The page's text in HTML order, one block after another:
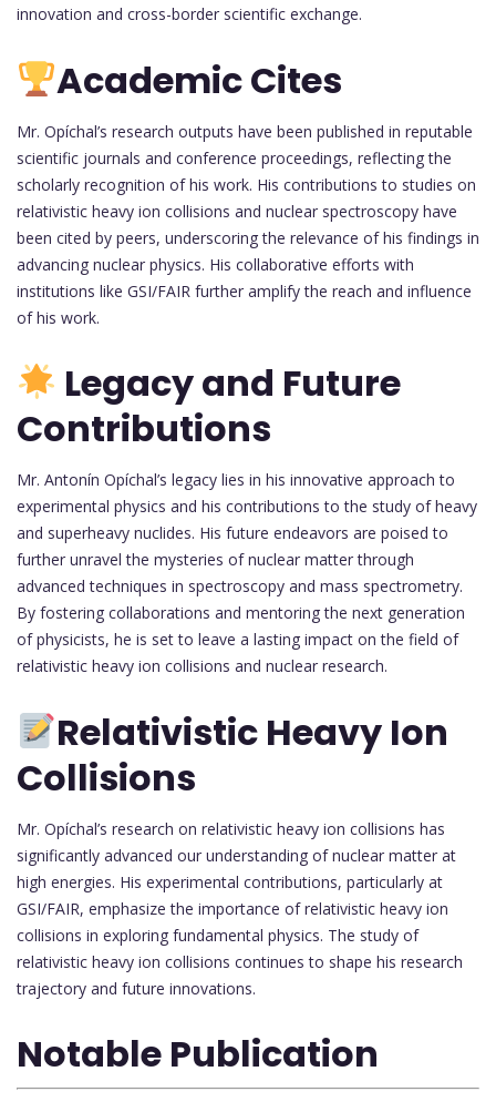
innovation and cross-border scientific exchange.
Academic Cites
Mr. Opíchal’s research outputs have been published in reputable
scientific journals and conference proceedings, reflecting the
scholarly recognition of his work. His contributions to studies on
relativistic heavy ion collisions and nuclear spectroscopy have
been cited by peers, underscoring the relevance of his findings in
advancing nuclear physics. His collaborative efforts with
institutions like GSI/FAIR further amplify the reach and influence
of his work.
Legacy and Future
Contributions
Mr. Antonín Opíchal’s legacy lies in his innovative approach to
experimental physics and his contributions to the study of heavy
and superheavy nuclides. His future endeavors are poised to
further unravel the mysteries of nuclear matter through
advanced techniques in spectroscopy and mass spectrometry.
By fostering collaborations and mentoring the next generation
of physicists, he is set to leave a lasting impact on the field of
relativistic heavy ion collisions and nuclear research.
Relativistic Heavy Ion
Collisions
Mr. Opíchal’s research on relativistic heavy ion collisions has
significantly advanced our understanding of nuclear matter at
high energies. His experimental contributions, particularly at
GSI/FAIR, emphasize the importance of relativistic heavy ion
collisions in exploring fundamental physics. The study of
relativistic heavy ion collisions continues to shape his research
trajectory and future innovations.
Notable Publication